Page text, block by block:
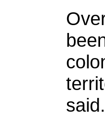
said.